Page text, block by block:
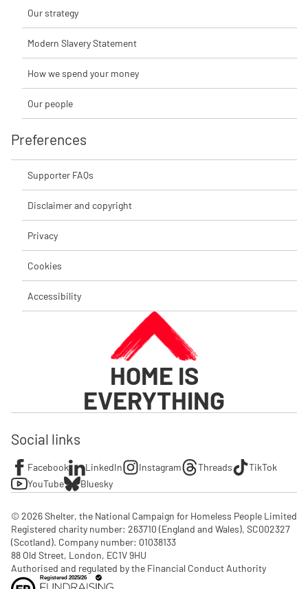
Our strategy
Modern Slavery Statement
How we spend your money
Our people
Preferences
Supporter FAQs
Disclaimer and copyright
Privacy
Cookies
Accessibility
HOME IS
EVERYTHING
Social links
Facebook LinkedIn Instagram Threads
TikTok
YouTube
Bluesky
© 2026 Shelter, the National Campaign for Homeless People Limited
Registered charity number: 263710 (England and Wales), SC002327
(Scotland). Company number: 01‌038133
88 Old Street, London, EC1V 9HU
Authorised and regulated by the Financial Conduct Authority